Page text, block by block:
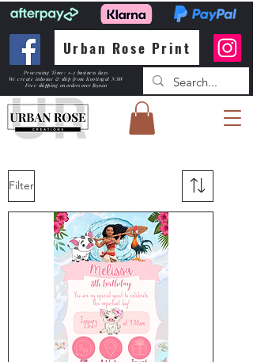
Urban Rose Print
Processing Time: 1-2 business days
We create inhouse & ship from Kootingal NSW
Free shipping on orders over $150.00
Filter